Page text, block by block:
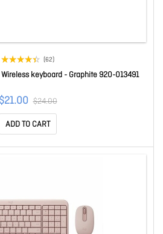
(62)
keyboard - Graphite 920-013491
$21.00 $24.00
ADD TO CART